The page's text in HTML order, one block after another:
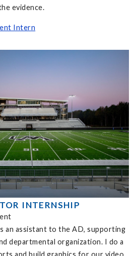
evidence.
Intern
INTERNSHIP
an assistant to the AD, supporting
departmental organization. I do a
and build graphics for our video